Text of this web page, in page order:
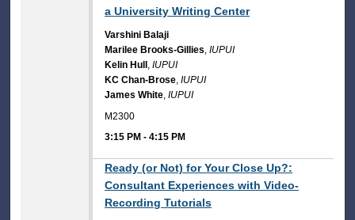
a University Writing Center
Varshini Balaji
Marilee Brooks-Gillies,IUPUI
Kelin Hull ,IUPUI
KC Chan-Brose,IUPUI
James White,IUPUI
M2300
3:15 PM -4:15 PM
Ready (or Not) for Your Close Up?:
Consultant Experiences with Video-
Recording Tutorials